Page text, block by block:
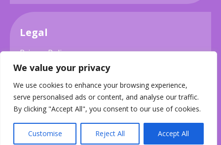
We value your privacy
We use cookies to enhance your browsing experience,
serve personalised ads or content, and analyse our traffic.
By clicking "Accept All", you consent to our use of cookies.
Customise Reject All Accept All
Legal
Privacy Policy
Terms & Conditions
Delivery